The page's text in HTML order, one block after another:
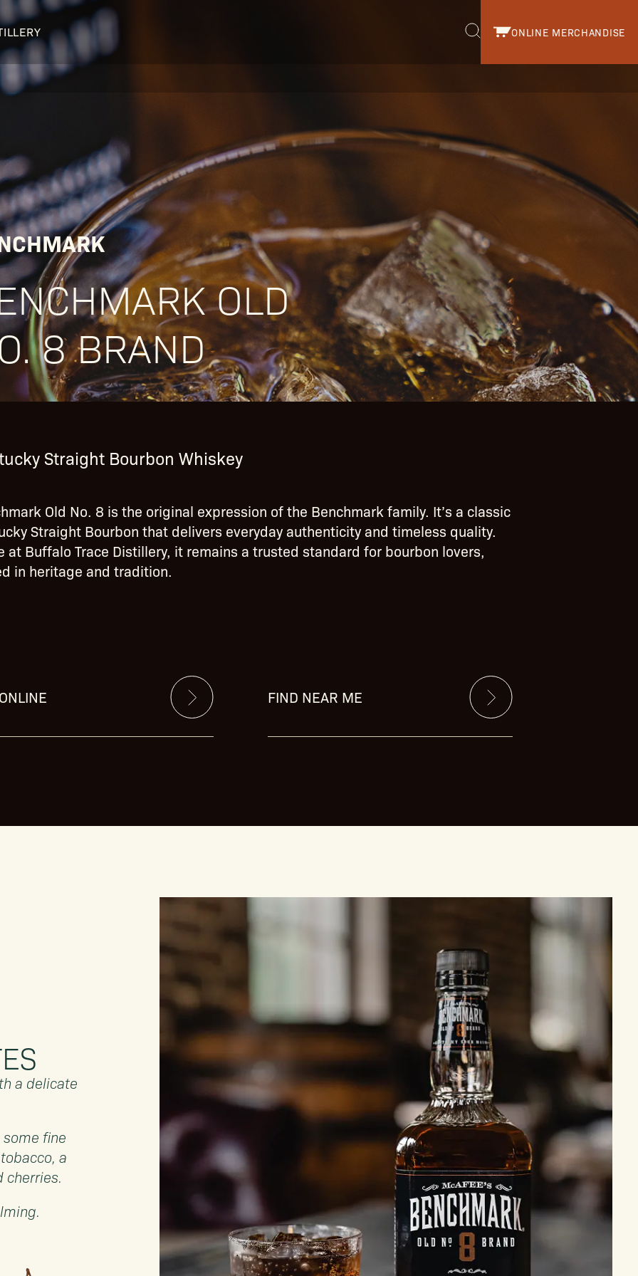
ONLINE MERCHANDISE
OUR DISTILLERY
Col. Edmund Haynes Taylor, Jr.
George T. Stagg
Albert B. Blanton
William Larue Weller
OLD
8 BRAND
Straight Bourbon Whiskey
Old No. 8 is the original expression of the Benchmark family. It’s a classic
Straight Bourbon that delivers everyday authenticity and timeless quality.
at Buffalo Trace Distillery, it remains a trusted standard for bourbon lovers,
in heritage and tradition.
FIND NEAR ME
a delicate
fine
a
cherries.